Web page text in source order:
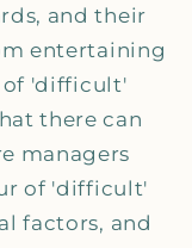
and their
entertaining
of 'difficult'
there can
managers
of 'difficult'
factors, and